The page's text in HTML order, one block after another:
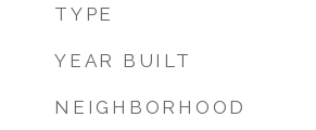
TYPE
YEAR BUILT
NEIGHBORHOOD